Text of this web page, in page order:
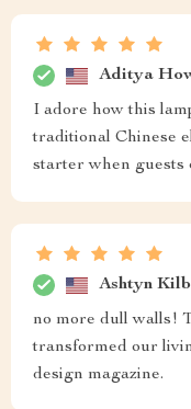
Aditya
I adore how this
traditional Chinese
starter when guests
Ashtyn
no more dull walls!
transformed our
design magazine.